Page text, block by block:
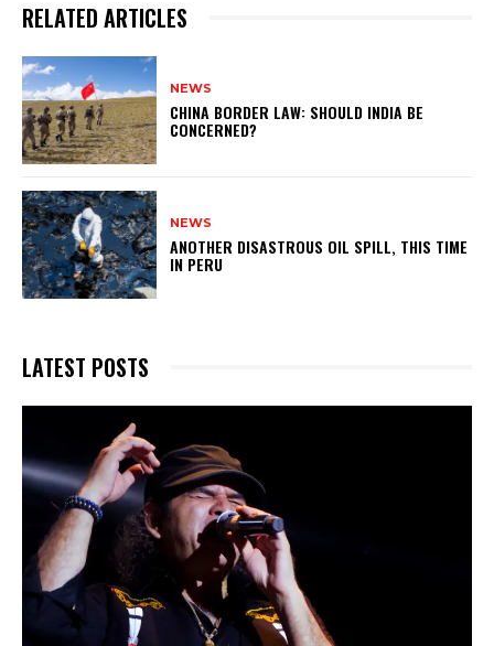
RELATED ARTICLES
NEWS
CHINA BORDER LAW: SHOULD INDIA BE
CONCERNED?
NEWS
ANOTHER DISASTROUS OIL SPILL, THIS TIME
IN PERU
LATEST POSTS